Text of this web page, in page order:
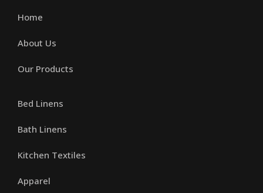
Home
About Us
Our Products
Bed Linens
Bath Linens
Kitchen Textiles
Apparel